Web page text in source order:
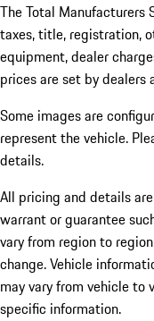
The Total Manufacturers
taxes, title, registration,
equipment, dealer
prices are set by dealers
Some images are
represent the vehicle.
details.
All pricing and details
warrant or guarantee
vary from region to
change. Vehicle
may vary from vehicle to
specific information.